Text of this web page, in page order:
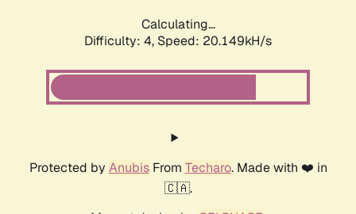
Calculating...
Difficulty: 4, Speed: 20.149kH/s
Protected by AnubisFrom Techaro. Made with ❤️ in
🇨🇦.